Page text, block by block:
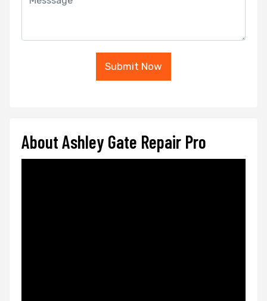
Submit Now
About Ashley Gate Repair Pro